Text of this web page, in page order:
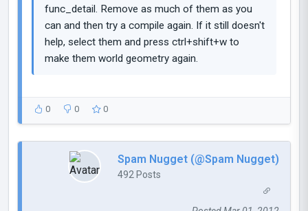
func_detail. Remove as much of them as you
can and then try a compile again. If it still doesn't
help, select them and press ctrl+shift+w to
make them world geometry again.
0 0 0
Spam Nugget (@Spam Nugget)
492 Posts